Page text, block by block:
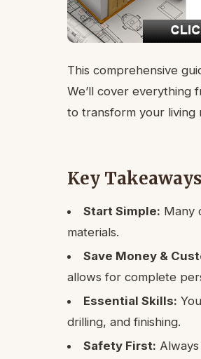
This comprehensive
We’ll cover everything
to transform your living
Key Takeaways
Start Simple: Many
materials.
Save Money &
allows for complete
Essential Skills:
drilling, and finishing.
Safety First: